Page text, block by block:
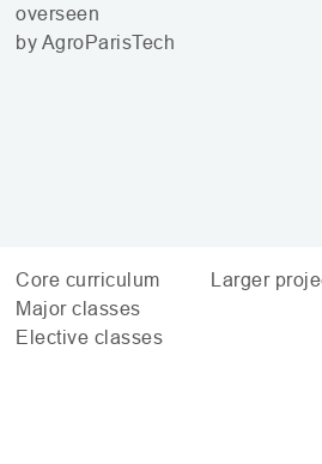
overseen
by AgroParisTech
Core curriculum
Major classes
Elective classes
Larger